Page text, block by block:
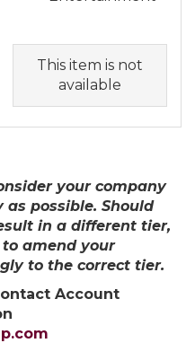
This item is not
available
your company
possible. Should
in a different tier,
amend your
to the correct tier.
Account